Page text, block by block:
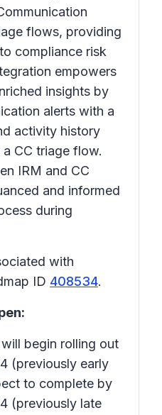
flows, providing
compliance risk
empowers
insights by
alerts with a
activity history
CC triage flow.
IRM and CC
and informed
during
with
ID 408534.
begin rolling out
(previously early
to complete by
(previously late